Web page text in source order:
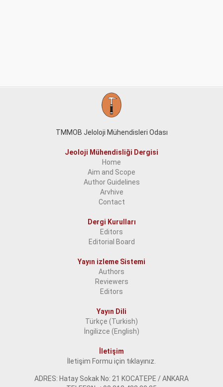
TMMOB Jeloloji Mühendisleri Odası
Jeoloji Mühendisliği Dergisi
Home
Aim and Scope
Author Guidelines
Arvhive
Contact
Dergi Kurulları
Editors
Editorial Board
Yayın izleme Sistemi
Authors
Reviewers
Editors
Yayın Dili
Türkçe (Turkish)
İngilizce (English)
İletişim
İletişim Formu için tıklayınız.
ADRES: Hatay Sokak No: 21 KOCATEPE / ANKARA